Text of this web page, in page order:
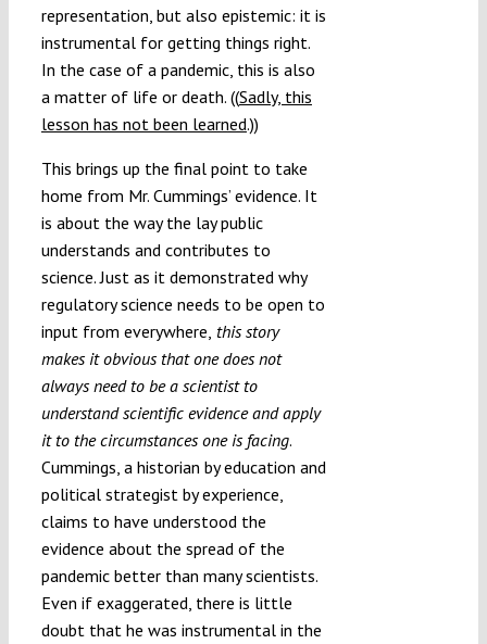
representation, but also epistemic: it is
instrumental for getting things right.
In the case of a pandemic, this is also
a matter of life or death. ((Sadly, this
lesson has not been learned.))
This brings up the final point to take
home from Mr. Cummings’ evidence. It
is about the way the lay public
understands and contributes to
science. Just as it demonstrated why
regulatory science needs to be open to
input from everywhere, this story
makes it obvious that one does not
always need to be a scientist to
understand scientific evidence and apply
it to the circumstances one is facing.
Cummings, a historian by education and
political strategist by experience,
claims to have understood the
evidence about the spread of the
pandemic better than many scientists.
Even if exaggerated, there is little
doubt that he was instrumental in the